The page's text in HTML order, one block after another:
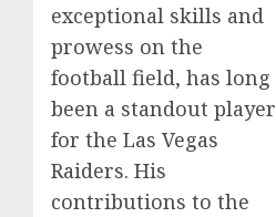
exceptional skills and
prowess on the
football field, has long
been a standout player
for the Las Vegas
Raiders. His
contributions to the